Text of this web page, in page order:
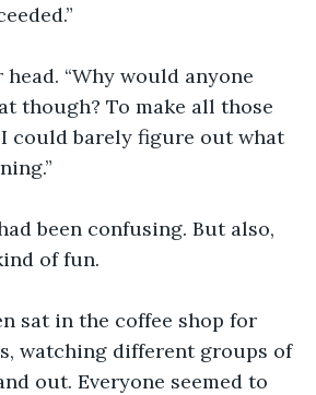
head. “Why would anyone
though? To make all those
could barely figure out what
been confusing. But also,
of fun.
sat in the coffee shop for
watching different groups of
out. Everyone seemed to